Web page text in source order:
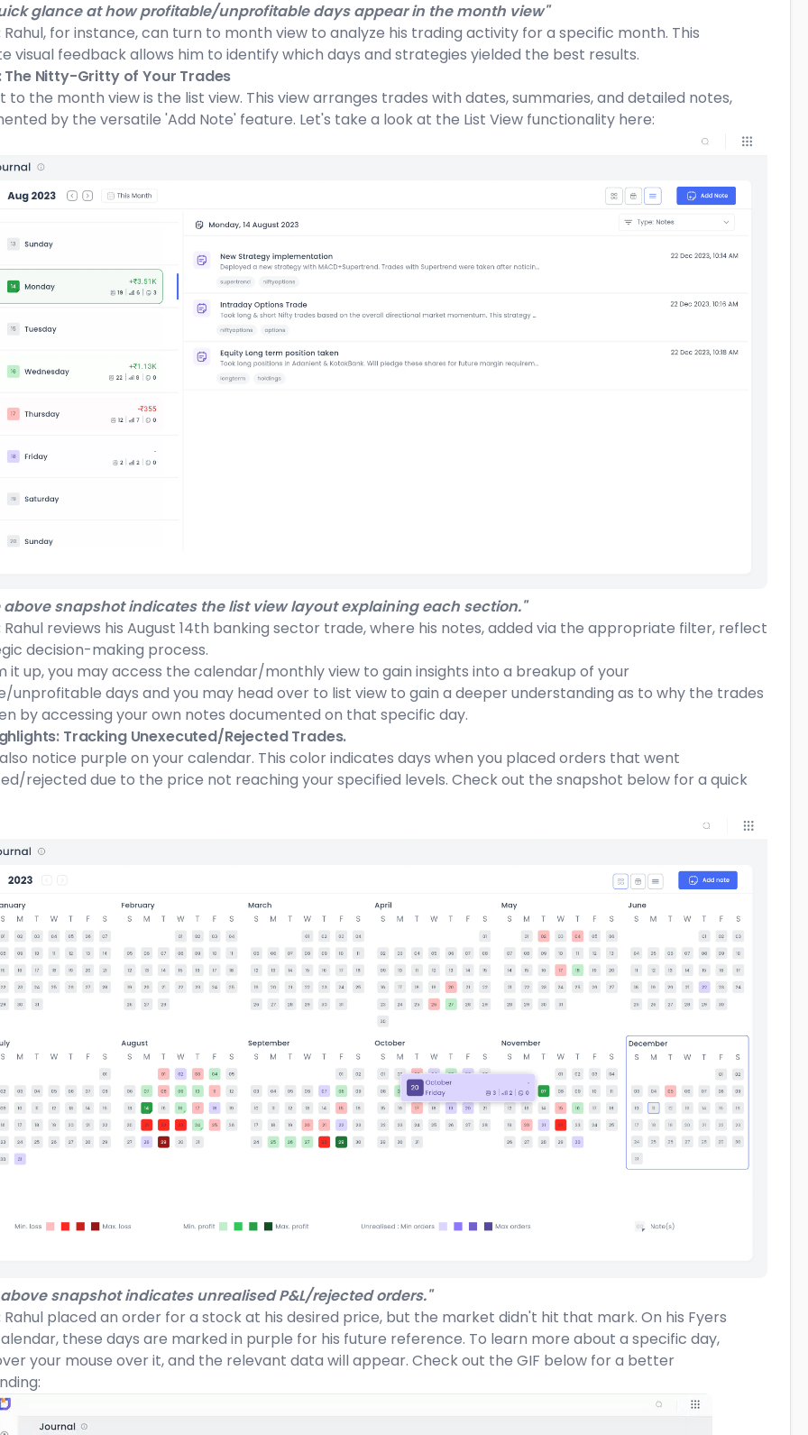
glance at how profitable/unprofitable days appear in the month view"
Rahul, for instance, can turn to month view to analyze his trading activity for a specific month. This
visual feedback allows him to identify which days and strategies yielded the best results.
The Nitty-Gritty of Your Trades
to the month view is the list view. This view arranges trades with dates, summaries, and detailed notes,
by the versatile 'Add Note' feature. Let's take a look at the List View functionality here:
snapshot indicates the list view layout explaining each section."
Rahul reviews his August 14th banking sector trade, where his notes, added via the appropriate filter, reflect
decision-making process.
it up, you may access the calendar/monthly view to gain insights into a breakup of your
unprofitable days and you may head over to list view to gain a deeper understanding as to why the trades
by accessing your own notes documented on that specific day.
Tracking Unexecuted/Rejected Trades.
notice purple on your calendar. This color indicates days when you placed orders that went
rejected due to the price not reaching your specified levels. Check out the snapshot below for a quick
snapshot indicates unrealised P&L/rejected orders."
Rahul placed an order for a stock at his desired price, but the market didn't hit that mark. On his Fyers
these days are marked in purple for his future reference. To learn more about a specific day,
your mouse over it, and the relevant data will appear. Check out the GIF below for a better